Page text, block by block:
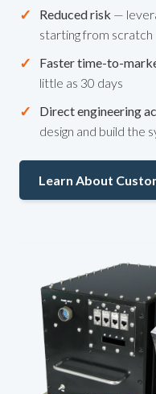
✓ Reduced risk —
starting from scratch
✓ Faster time-to-
little as 30 days
✓ Direct engineering
design and build the
Learn About